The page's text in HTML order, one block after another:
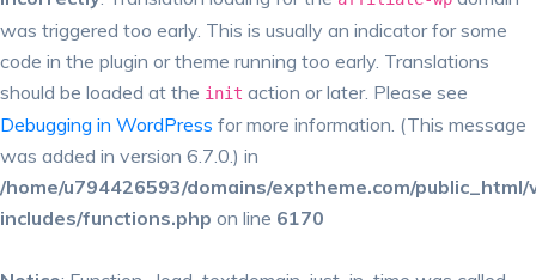
was triggered too early. This is usually an indicator for some
code in the plugin or theme running too early. Translations
should be loaded at the init action or later. Please see
Debugging in WordPress for more information. (This message
was added in version 6.7.0.) in
/home/u794426593/domains/exptheme.com/
includes/functions.php on line 6170